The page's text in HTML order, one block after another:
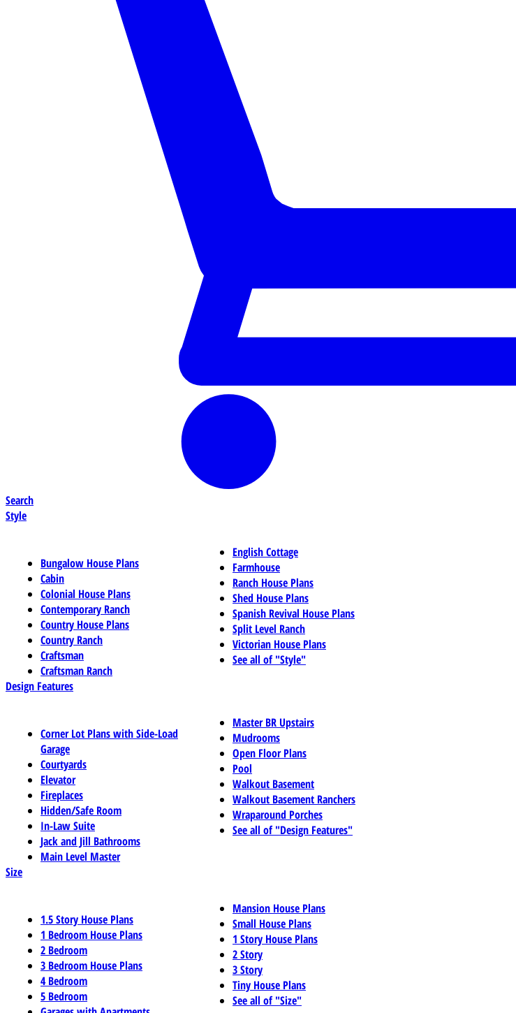
Search
Style
Bungalow House Plans
Cabin
Colonial House Plans
Contemporary Ranch
Country House Plans
Country Ranch
Craftsman
Craftsman Ranch
English Cottage
Farmhouse
Ranch House Plans
Shed House Plans
Spanish Revival House Plans
Split Level Ranch
Victorian House Plans
See all of "Style"
Design Features
Corner Lot Plans with Side-Load
Garage
Courtyards
Elevator
Fireplaces
Hidden/Safe Room
In-Law Suite
Jack and Jill Bathrooms
Main Level Master
Master BR Upstairs
Mudrooms
Open Floor Plans
Pool
Walkout Basement
Walkout Basement Ranchers
Wraparound Porches
See all of "Design Features"
Size
1.5 Story House Plans
1 Bedroom House Plans
2 Bedroom
3 Bedroom House Plans
4 Bedroom
5 Bedroom
Mansion House Plans
Small House Plans
1 Story House Plans
2 Story
3 Story
Tiny House Plans
See all of "Size"